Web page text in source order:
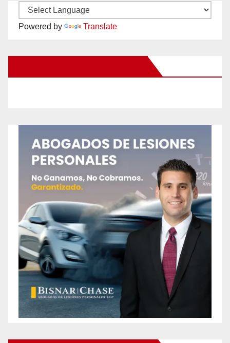
Powered by Translate